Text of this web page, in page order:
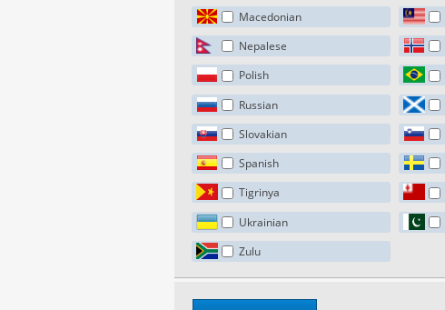
Macedonian
Nepalese
Polish
Russian
Slovakian
Spanish
Tigrinya
Ukrainian
Zulu